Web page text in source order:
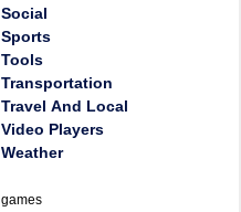
Social
Sports
Tools
Transportation
Travel And Local
Video Players
Weather
games